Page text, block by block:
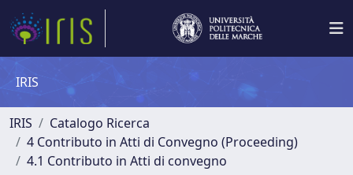
IRIS
IRIS
Catalogo Ricerca
4 Contributo in Atti di Convegno (Proceeding)
4.1 Contributo in Atti di convegno